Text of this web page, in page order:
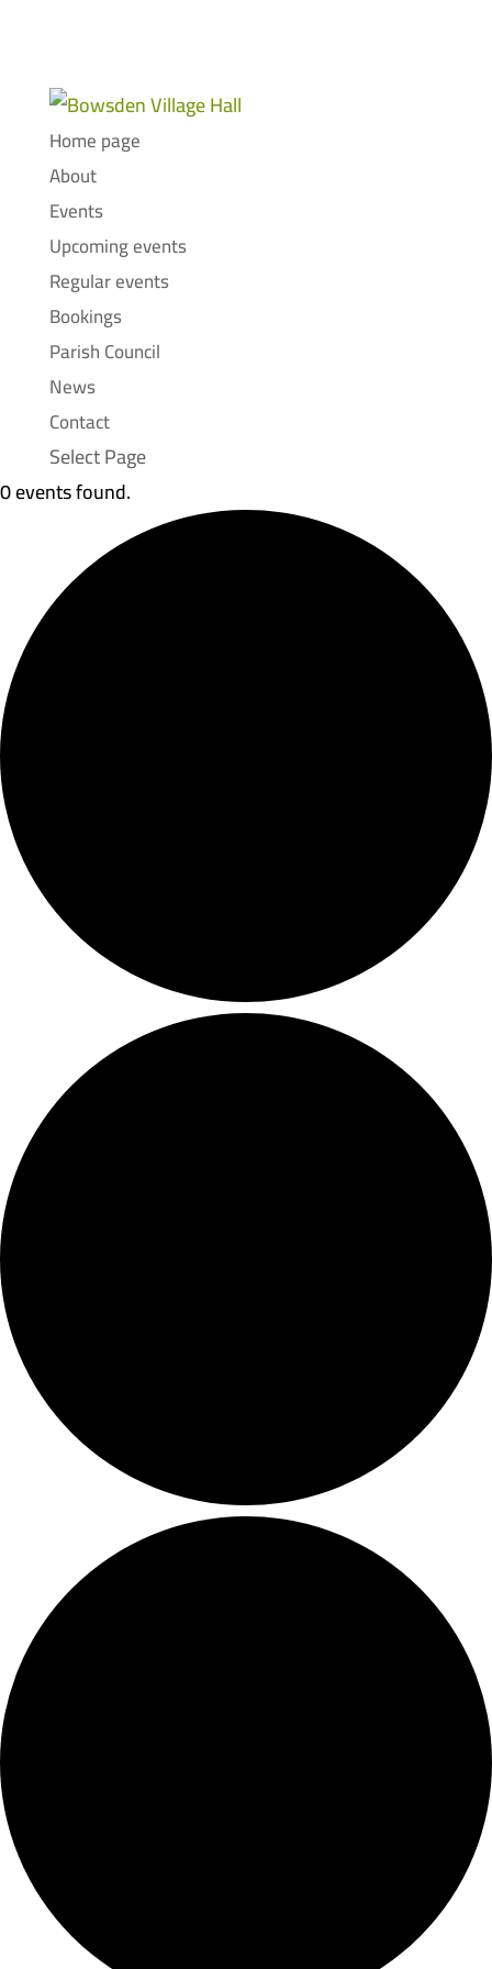
Home page
About
Events
Upcoming events
Regular events
Bookings
Parish Council
News
Contact
Select Page
0 events found.